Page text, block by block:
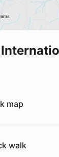
map
walk